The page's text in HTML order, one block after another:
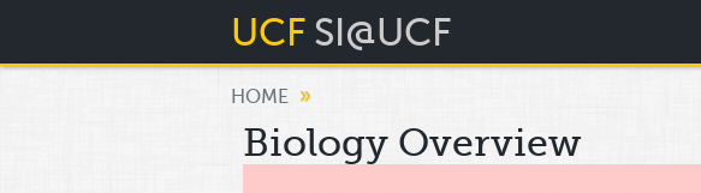
UCF SI@UCF
HOME »
Biology Overview